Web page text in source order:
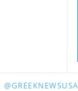
@GREEKNEWSUSA